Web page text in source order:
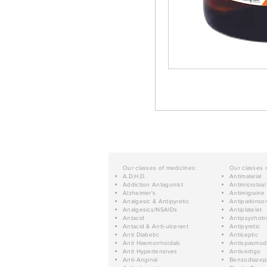
Our classes of medicines:
A.D.H.D.
Addiction Antagonist
Alzheimer's
Analgesic & Antipyretic
Analgesics/NSAIDs
Antacid
Antacid & Anti-ulcerant
Anti Diabetic
Anti Haemorrhoidals
Anti Hypertensives
Anti-Anginal
Our classes
Antimalarial
Antimicrobial
Antimigraine
Antiplatelet
Antipyretic
Antiseptic
Antivertigo